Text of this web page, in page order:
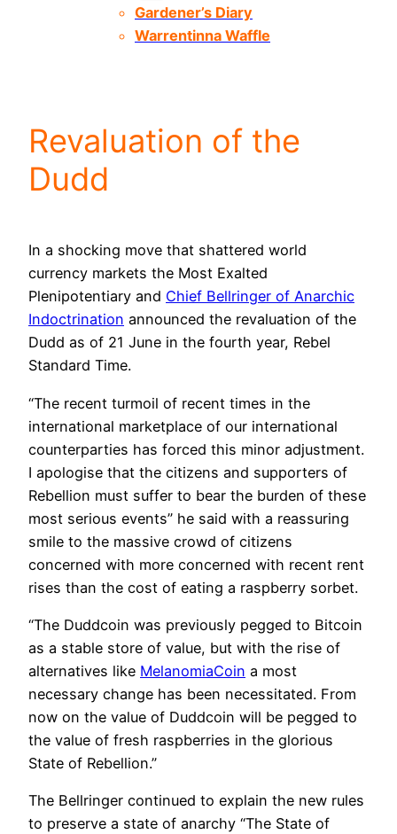
Gardener’s Diary
Warrentinna Waffle
Revaluation of the
Dudd
In a shocking move that shattered world
currency markets the Most Exalted
Plenipotentiary and Chief Bellringer of Anarchic
Indoctrination announced the revaluation of the
Dudd as of 21 June in the fourth year, Rebel
Standard Time.
“The recent turmoil of recent times in the
international marketplace of our international
counterparties has forced this minor adjustment.
I apologise that the citizens and supporters of
Rebellion must suffer to bear the burden of these
most serious events” he said with a reassuring
smile to the massive crowd of citizens
concerned with more concerned with recent rent
rises than the cost of eating a raspberry sorbet.
“The Duddcoin was previously pegged to Bitcoin
as a stable store of value, but with the rise of
alternatives like MelanomiaCoin a most
necessary change has been necessitated. From
now on the value of Duddcoin will be pegged to
the value of fresh raspberries in the glorious
State of Rebellion.”
The Bellringer continued to explain the new rules
to preserve a state of anarchy “The State of